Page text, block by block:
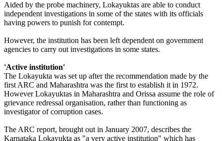
Aided by the probe machinery, Lokayuktas are able to conduct
independent investigations in some of the states with its officials
having powers to punish for contempt.
However, the institution has been left dependent on government
agencies to carry out investigations in some states.
'Active institution'
The Lokayukta was set up after the recommendation made by the
first ARC and Maharashtra was the first to establish it in 1972.
However Lokayuktas in Maharashtra and Orissa assume the role of
grievance redressal organisation, rather than functioning as
investigator of corruption cases.
The ARC report, brought out in January 2007, describes the
Karnataka Lokayukta as "a very active institution" which has